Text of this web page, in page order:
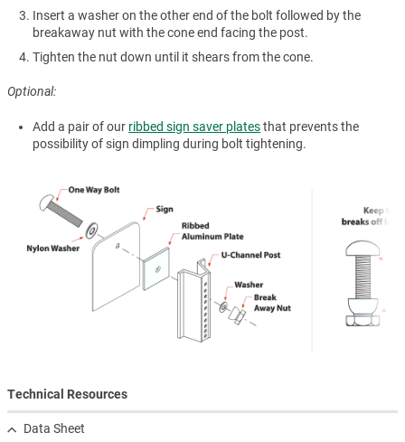
Insert a washer on the other end of the bolt followed by the
breakaway nut with the cone end facing the post.
Tighten the nut down until it shears from the cone.
Optional:
Add a pair of our ribbed sign saver platesthat prevents the
possibility of sign dimpling during bolt tightening.
Technical Resources
Data Sheet